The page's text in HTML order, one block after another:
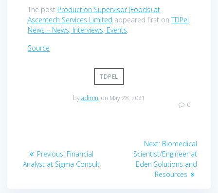
The post Production Supervisor (Foods) at
Ascentech Services Limited appeared first onTDPel
News – News, Interviews, Events.
Source
TDPEL
byadmin on May 28, 2021
0
navigation
Previous: Previous
post:
Financial
Analyst at Sigma Consult
Next: Next
post:
Biomedical
Scientist/Engineer at
Eden Solutions and
Resources